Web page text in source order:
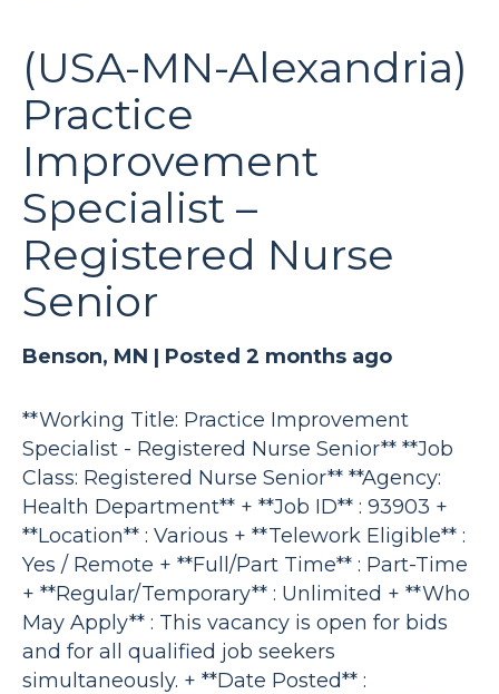
(USA-MN-Alexandria)
Practice
Improvement
Specialist –
Registered Nurse
Senior
Benson, MN | Posted 2 months ago
**Working Title: Practice Improvement
Specialist - Registered Nurse Senior** **Job
Class: Registered Nurse Senior** **Agency:
Health Department** + **Job ID** : 93903 +
**Location** : Various + **Telework Eligible** :
Yes / Remote + **Full/Part Time** : Part-Time
+ **Regular/Temporary** : Unlimited + **Who
May Apply** : This vacancy is open for bids
and for all qualified job seekers
simultaneously. + **Date Posted** :